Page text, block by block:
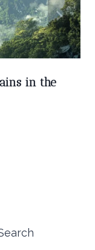
in the